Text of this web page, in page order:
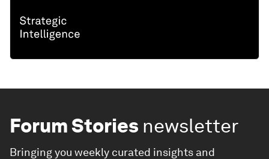
Forum Stories newsletter
Bringing you weekly curated insights and